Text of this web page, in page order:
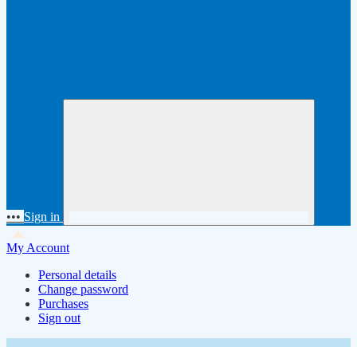
••• Sign in
My Account
Personal details
Change password
Purchases
Sign out